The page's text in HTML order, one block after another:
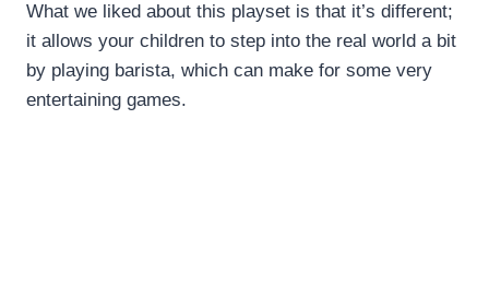
What we liked about this playset is that it’s different;
it allows your children to step into the real world a bit
by playing barista, which can make for some very
entertaining games.